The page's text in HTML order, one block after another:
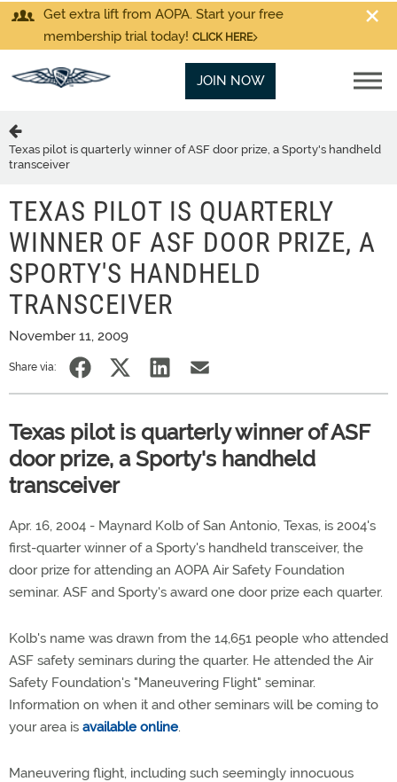
Get extra lift from AOPA. Start your free
membership trial today! CLICK HERE
JOIN NOW
Texas pilot is quarterly winner of ASF door prize, a Sporty's handheld
transceiver
TEXAS PILOT IS QUARTERLY
WINNER OF ASF DOOR PRIZE, A
SPORTY'S HANDHELD
TRANSCEIVER
November 11, 2009
Share via:
Texas pilot is quarterly winner of ASF
door prize, a Sporty's handheld
transceiver
Apr. 16, 2004 - Maynard Kolb of San Antonio, Texas, is 2004's
first-quarter winner of a Sporty's handheld transceiver, the
door prize for attending an AOPA Air Safety Foundation
seminar. ASF and Sporty's award one door prize each quarter.
Kolb's name was drawn from the 14,651 people who attended
ASF safety seminars during the quarter. He attended the Air
Safety Foundation's "Maneuvering Flight" seminar.
Information on when it and other seminars will be coming to
your area is available online.
Maneuvering flight, including such seemingly innocuous